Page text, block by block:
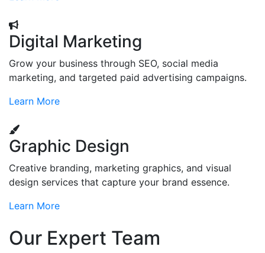
Digital Marketing
Grow your business through SEO, social media
marketing, and targeted paid advertising campaigns.
Learn More
Graphic Design
Creative branding, marketing graphics, and visual
design services that capture your brand essence.
Learn More
Our Expert Team